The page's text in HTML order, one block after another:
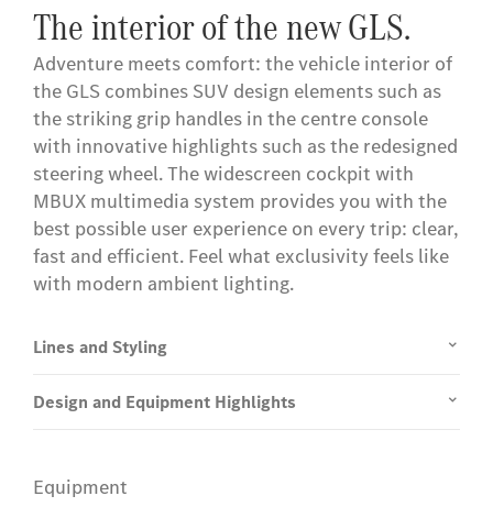
The interior of the new GLS.
Adventure meets comfort: the vehicle interior of
the GLS combines SUV design elements such as
the striking grip handles in the centre console
with innovative highlights such as the redesigned
steering wheel. The widescreen cockpit with
MBUX multimedia system provides you with the
best possible user experience on every trip: clear,
fast and efficient. Feel what exclusivity feels like
with modern ambient lighting.
Lines and Styling
Design and Equipment Highlights
Equipment